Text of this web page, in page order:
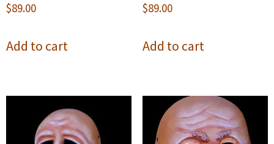
$89.00
Add to cart
$89.00
Add to cart